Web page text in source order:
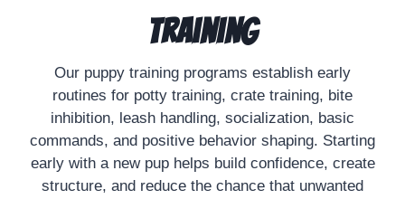
Training
Our puppy training programs establish early
routines for potty training, crate training, bite
inhibition, leash handling, socialization, basic
commands, and positive behavior shaping. Starting
early with a new pup helps build confidence, create
structure, and reduce the chance that unwanted